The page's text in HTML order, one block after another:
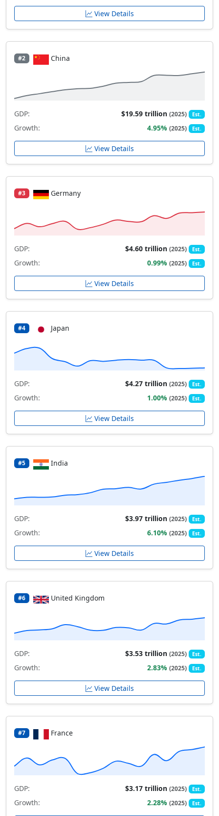
View Details
#2 China
GDP: $19.59 trillion(2025) Est.
Growth: 4.95%(2025) Est.
View Details
#3 Germany
GDP: $4.60 trillion(2025) Est.
Growth: 0.99%(2025) Est.
View Details
#4 Japan
GDP: $4.27 trillion(2025) Est.
Growth: 1.00%(2025) Est.
View Details
#5 India
GDP: $3.97 trillion(2025) Est.
Growth: 6.10%(2025) Est.
View Details
#6 United Kingdom
GDP: $3.53 trillion(2025) Est.
Growth: 2.83%(2025) Est.
View Details
#7 France
GDP: $3.17 trillion(2025) Est.
Growth: 2.28%(2025) Est.